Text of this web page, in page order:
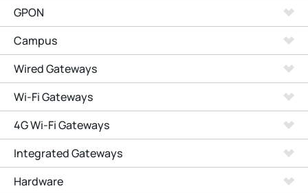
GPON
Campus
Wired Gateways
Wi-Fi Gateways
4G Wi-Fi Gateways
Integrated Gateways
Hardware